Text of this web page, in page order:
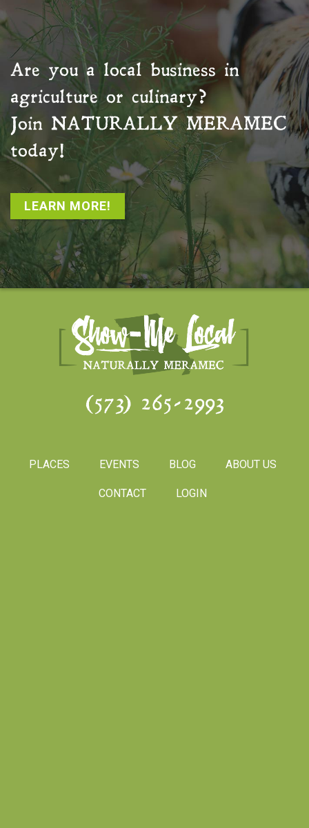
Are you a local business in
agriculture or culinary?
Join NATURALLY MERAMEC
today!
LEARN MORE!
(573) 265-2993
PLACES EVENTS BLOG ABOUT US
CONTACT LOGIN